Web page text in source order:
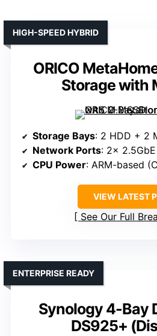
ORICO
Storage with
HIGH-SPEED HYBRID
Storage Bays: 2 HDD + 2
Network Ports: 2× 2.5GbE
CPU Power: ARM-based
VIEW LATEST
See Our Full
Synology 4-Bay
DS925+
ENTERPRISE READY